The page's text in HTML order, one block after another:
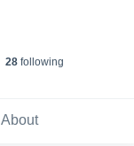
28following
About